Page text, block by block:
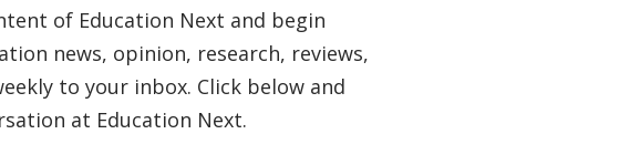
of Education Next and begin
news, opinion, research, reviews,
to your inbox. Click below and
at Education Next.